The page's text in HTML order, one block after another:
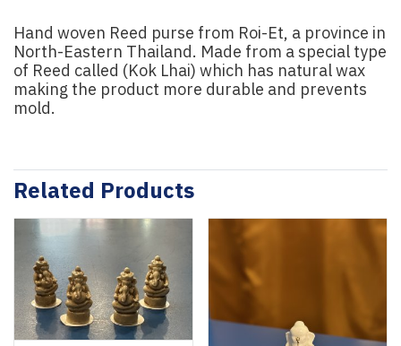
Hand woven Reed purse from Roi-Et, a province in
North-Eastern Thailand. Made from a special type
of Reed called (Kok Lhai) which has natural wax
making the product more durable and prevents
mold.
Related Products